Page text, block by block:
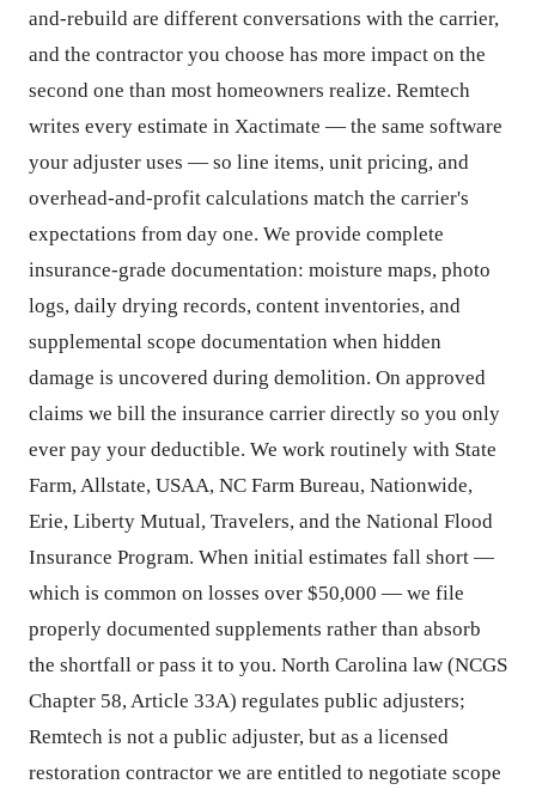
and-rebuild are different conversations with the carrier,
and the contractor you choose has more impact on the
second one than most homeowners realize. Remtech
writes every estimate in Xactimate — the same software
your adjuster uses — so line items, unit pricing, and
overhead-and-profit calculations match the carrier's
expectations from day one. We provide complete
insurance-grade documentation: moisture maps, photo
logs, daily drying records, content inventories, and
supplemental scope documentation when hidden
damage is uncovered during demolition. On approved
claims we bill the insurance carrier directly so you only
ever pay your deductible. We work routinely with State
Farm, Allstate, USAA, NC Farm Bureau, Nationwide,
Erie, Liberty Mutual, Travelers, and the National Flood
Insurance Program. When initial estimates fall short —
which is common on losses over $50,000 — we file
properly documented supplements rather than absorb
the shortfall or pass it to you. North Carolina law (NCGS
Chapter 58, Article 33A) regulates public adjusters;
Remtech is not a public adjuster, but as a licensed
restoration contractor we are entitled to negotiate scope